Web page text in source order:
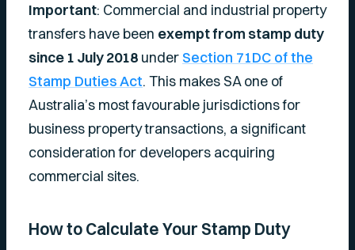
Important: Commercial and industrial property
transfers have been exempt from stamp duty
since 1 July 2018 under Section 71DC of the
Stamp Duties Act. This makes SA one of
Australia’s most favourable jurisdictions for
business property transactions, a significant
consideration for developers acquiring
commercial sites.
How to Calculate Your Stamp Duty